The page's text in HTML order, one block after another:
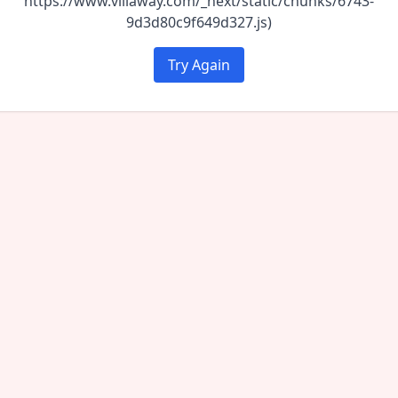
9d3d80c9f649d327.js)
Try Again